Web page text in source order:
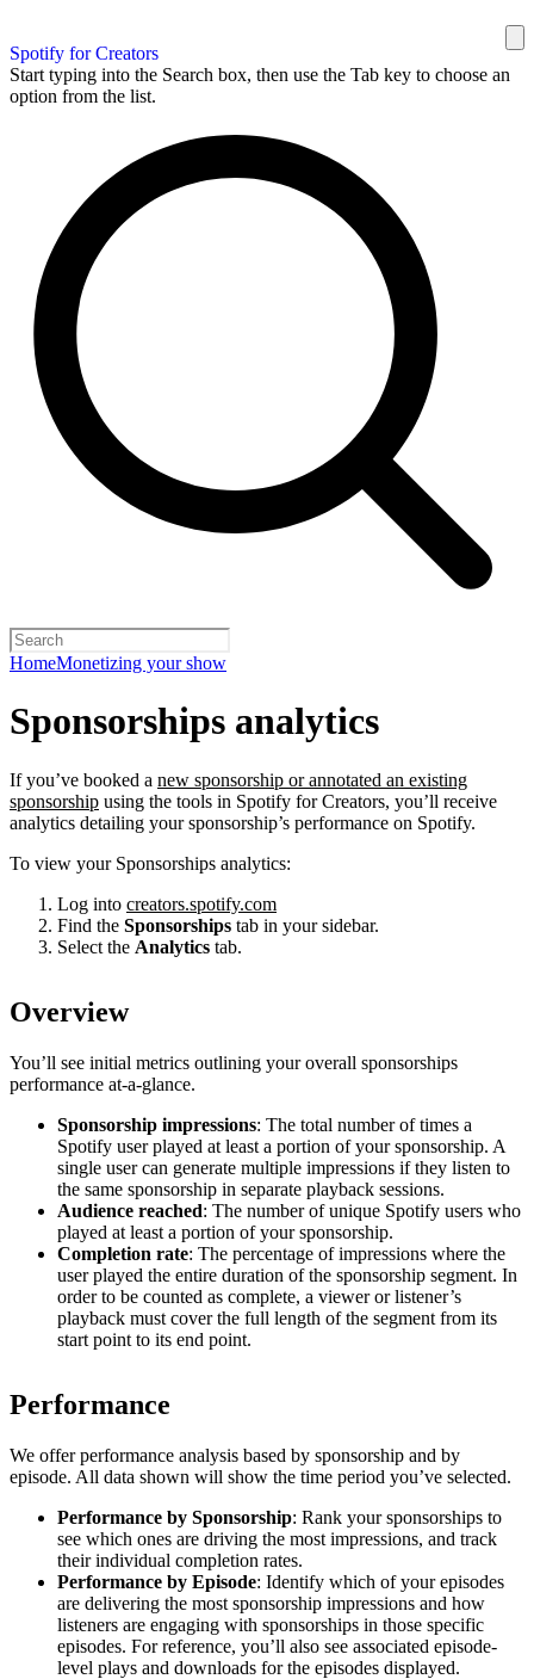
Spotify for Creators
Start typing into the Search box, then use the Tab key to choose an
option from the list.
HomeMonetizing your show
Sponsorships analytics
If you’ve booked a new sponsorship or annotated an existing
sponsorship using the tools in Spotify for Creators, you’ll receive
analytics detailing your sponsorship’s performance on Spotify.
To view your Sponsorships analytics:
Log into creators.spotify.com
Find the Sponsorships tab in your sidebar.
Select the Analytics tab.
Overview
You’ll see initial metrics outlining your overall sponsorships
performance at-a-glance.
Sponsorship impressions: The total number of times a
Spotify user played at least a portion of your sponsorship. A
single user can generate multiple impressions if they listen to
the same sponsorship in separate playback sessions.
Audience reached: The number of unique Spotify users who
played at least a portion of your sponsorship.
Completion rate: The percentage of impressions where the
user played the entire duration of the sponsorship segment. In
order to be counted as complete, a viewer or listener’s
playback must cover the full length of the segment from its
start point to its end point.
Performance
We offer performance analysis based by sponsorship and by
episode. All data shown will show the time period you’ve selected.
Performance by Sponsorship: Rank your sponsorships to
see which ones are driving the most impressions, and track
their individual completion rates.
Performance by Episode: Identify which of your episodes
are delivering the most sponsorship impressions and how
listeners are engaging with sponsorships in those specific
episodes. For reference, you’ll also see associated episode-
level plays and downloads for the episodes displayed.